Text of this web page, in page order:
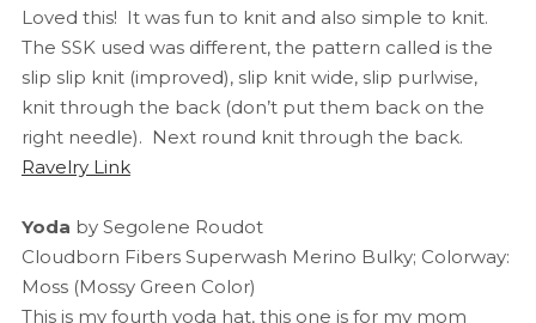
Loved this! It was fun to knit and also simple to knit.
The SSK used was different, the pattern called is the
slip slip knit (improved), slip knit wide, slip purlwise,
knit through the back (don’t put them back on the
right needle). Next round knit through the back.
Ravelry Link
Yoda by Segolene Roudot
Cloudborn Fibers Superwash Merino Bulky; Colorway:
Moss (Mossy Green Color)
This is my fourth yoda hat, this one is for my mom